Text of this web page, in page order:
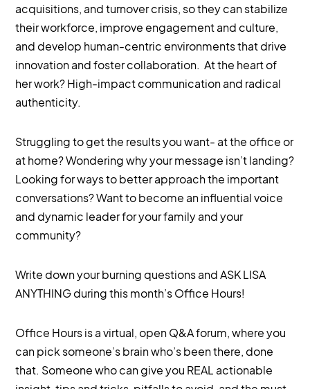
acquisitions, and turnover crisis, so they can stabilize
their workforce, improve engagement and culture,
and develop human-centric environments that drive
innovation and foster collaboration. At the heart of
her work? High-impact communication and radical
authenticity.
Struggling to get the results you want- at the office or
at home? Wondering why your message isn’t landing?
Looking for ways to better approach the important
conversations? Want to become an influential voice
and dynamic leader for your family and your
community?
Write down your burning questions and ASK LISA
ANYTHING during this month’s Office Hours!
Office Hours is a virtual, open Q&A forum, where you
can pick someone’s brain who’s been there, done
that. Someone who can give you REAL actionable